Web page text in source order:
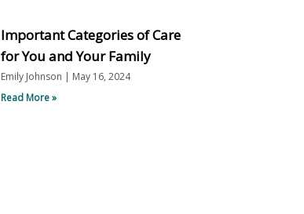
Important Categories of Care
for You and Your Family
Emily Johnson
May 16, 2024
Read More »